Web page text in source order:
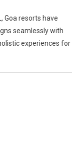
Goa resorts have
seamlessly with
experiences for